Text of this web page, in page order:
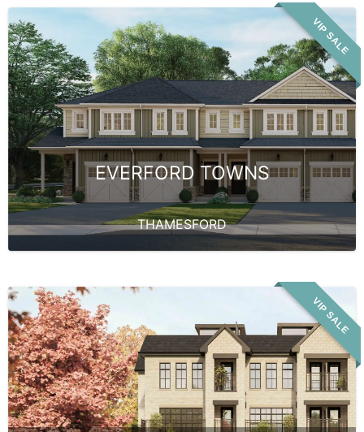
VIP SALE
EVERFORD TOWNS
THAMESFORD
VIP SALE